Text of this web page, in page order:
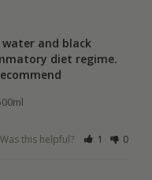
and black
diet regime.
Was this helpful? 1 0